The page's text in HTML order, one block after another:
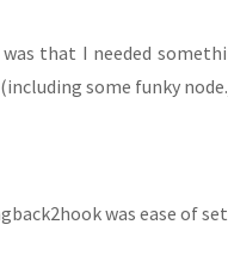
was that I needed
some funky
was ease of